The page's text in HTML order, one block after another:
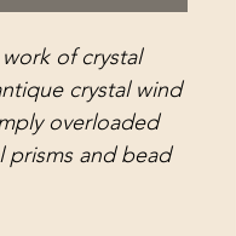
of crystal
crystal wind
overloaded
prisms and bead